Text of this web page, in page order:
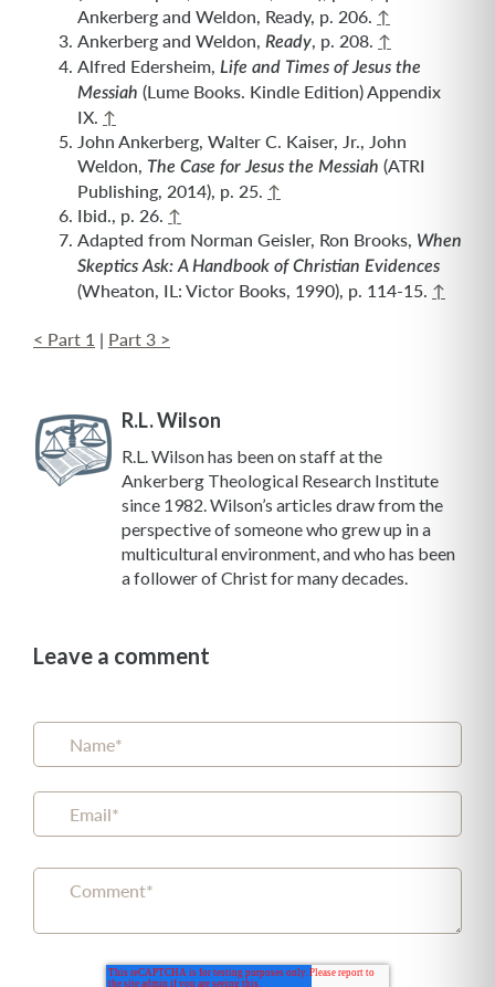
Ankerberg and Weldon, Ready, p. 206. ↑
Ankerberg and Weldon,
Ready , p. 208. ↑
Alfred Edersheim, Life and Times of Jesus the
Messiah (Lume Books. Kindle Edition) Appendix
IX. ↑
John Ankerberg, Walter C. Kaiser, Jr., John
Weldon,
The Case for Jesus the Messiah (ATRI
Publishing, 2014), p. 25. ↑
Ibid., p. 26. ↑
Adapted from Norman Geisler, Ron Brooks, When
Skeptics Ask: A Handbook of Christian Evidences
(Wheaton, IL: Victor Books, 1990), p. 114-15. ↑
< Part 1 | Part 3 >
R.L. Wilson
R.L. Wilson has been on staff at the
Ankerberg Theological Research Institute
since 1982. Wilson’s articles draw from the
perspective of someone who grew up in a
multicultural environment, and who has been
a follower of Christ for many decades.
Leave a comment